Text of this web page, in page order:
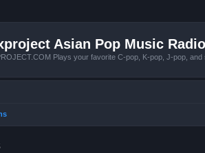
Asian Pop Music
Plays your favorite C-pop, K-pop, J-pop, and